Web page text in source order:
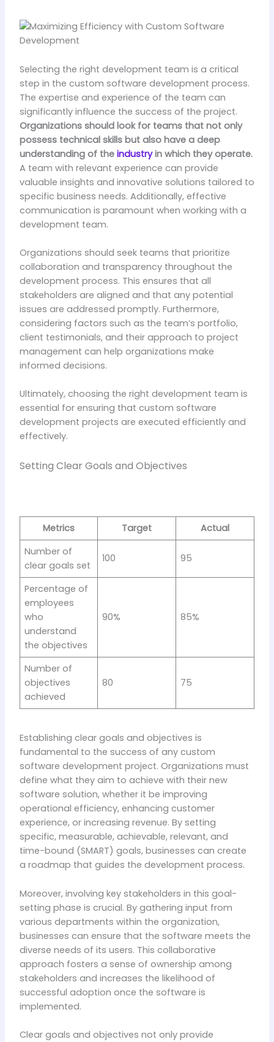
Selecting the right development team is a critical
step in the custom software development process.
The expertise and experience of the team can
significantly influence the success of the project.
Organizations should look for teams that not only
possess technical skills but also have a deep
understanding of the industryin which they operate.
A team with relevant experience can provide
valuable insights and innovative solutions tailored to
specific business needs. Additionally, effective
communication is paramount when working with a
development team.
Organizations should seek teams that prioritize
collaboration and transparency throughout the
development process. This ensures that all
stakeholders are aligned and that any potential
issues are addressed promptly. Furthermore,
considering factors such as the team’s portfolio,
client testimonials, and their approach to project
management can help organizations make
informed decisions.
Ultimately, choosing the right development team is
essential for ensuring that custom software
development projects are executed efficiently and
effectively.
Setting Clear Goals and Objectives
Metrics Target
Actual
Number of
clear goals set
100 95
Percentage of
employees
who
understand
the objectives
90% 85%
Number of
objectives
achieved
80 75
Establishing clear goals and objectives is
fundamental to the success of any custom
software development project. Organizations must
define what they aim to achieve with their new
software solution, whether it be improving
operational efficiency, enhancing customer
experience, or increasing revenue. By setting
specific, measurable, achievable, relevant, and
time-bound (SMART) goals, businesses can create
a roadmap that guides the development process.
Moreover, involving key stakeholders in this goal-
setting phase is crucial. By gathering input from
various departments within the organization,
businesses can ensure that the software meets the
diverse needs of its users. This collaborative
approach fosters a sense of ownership among
stakeholders and increases the likelihood of
successful adoption once the software is
implemented.
Clear goals and objectives not only provide